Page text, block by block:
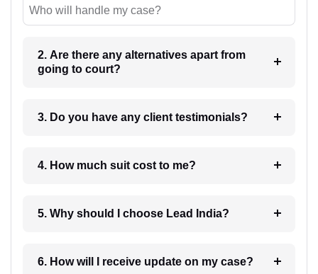
Who will handle my case?
2. Are there any alternatives apart from
going to court?
3. Do you have any client testimonials?
4. How much suit cost to me?
5. Why should I choose Lead India?
6. How will I receive update on my case?